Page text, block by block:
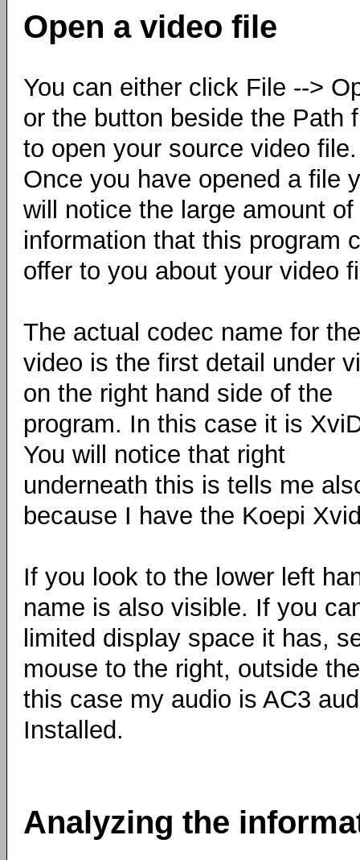
Open a video file
You can either click File -->
or the button beside the Path
to open your source video file.
Once you have opened a file
will notice the large amount of
information that this program
offer to you about your video
The actual codec name for the
video is the first detail under
on the right hand side of the
program. In this case it is
You will notice that right
underneath this is tells me
because I have the Koepi
If you look to the lower left
name is also visible. If you
limited display space it has,
mouse to the right, outside
this case my audio is AC3
Installed.
Analyzing the